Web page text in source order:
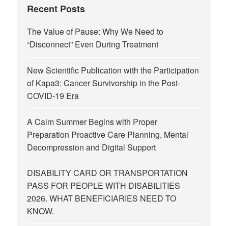
Recent Posts
The Value of Pause: Why We Need to
“Disconnect” Even During Treatment
New Scientific Publication with the Participation
of Kapa3: Cancer Survivorship in the Post-
COVID-19 Era
A Calm Summer Begins with Proper
Preparation Proactive Care Planning, Mental
Decompression and Digital Support
DISABILITY CARD OR TRANSPORTATION
PASS FOR PEOPLE WITH DISABILITIES
2026. WHAT BENEFICIARIES NEED TO
KNOW.